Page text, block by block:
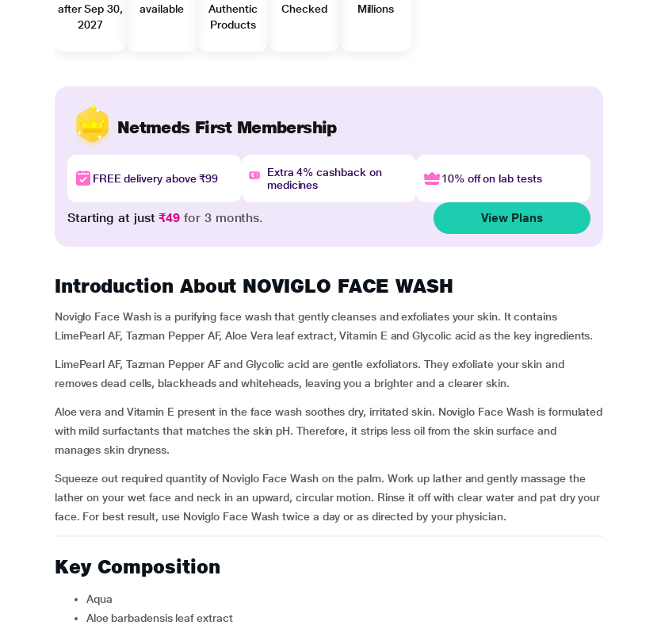
after Sep 30,
2027
available
Authentic
Products
Checked
Millions
Netmeds First Membership
FREE delivery above ₹99
Extra 4% cashback on
medicines
10% off on lab tests
Starting at just₹49 for 3 months. View Plans
Introduction About NOVIGLO FACE WASH
Noviglo Face Wash is a purifying face wash that gently cleanses and exfoliates your skin. It contains
LimePearl AF, Tazman Pepper AF, Aloe Vera leaf extract, Vitamin E and Glycolic acid as the key ingredients.
LimePearl AF, Tazman Pepper AF and Glycolic acid are gentle exfoliators. They exfoliate your skin and
removes dead cells, blackheads and whiteheads, leaving you a brighter and a clearer skin.
Aloe vera and Vitamin E present in the face wash soothes dry, irritated skin. Noviglo Face Wash is formulated
with mild surfactants that matches the skin pH. Therefore, it strips less oil from the skin surface and
manages skin dryness.
Squeeze out required quantity of Noviglo Face Wash on the palm. Work up lather and gently massage the
lather on your wet face and neck in an upward, circular motion. Rinse it off with clear water and pat dry your
face. For best result, use Noviglo Face Wash twice a day or as directed by your physician.
Key Composition
Aqua
Aloe barbadensis leaf extract